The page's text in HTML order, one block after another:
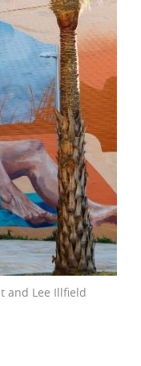
and Lee Illfield